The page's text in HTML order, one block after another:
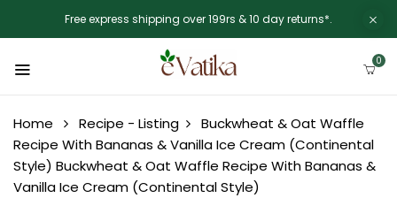
Free express shipping over 199rs & 10 day returns*.
0
Home Recipe - Listing
Buckwheat & Oat Waffle
Recipe With Bananas & Vanilla Ice Cream (Continental
Style) Buckwheat & Oat Waffle Recipe With Bananas &
Vanilla Ice Cream (Continental Style)